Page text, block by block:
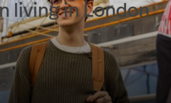
living in London